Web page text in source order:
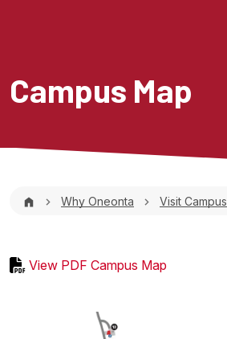
Campus Map
Breadcrumb
Why Oneonta Visit Campus
View PDF Campus Map